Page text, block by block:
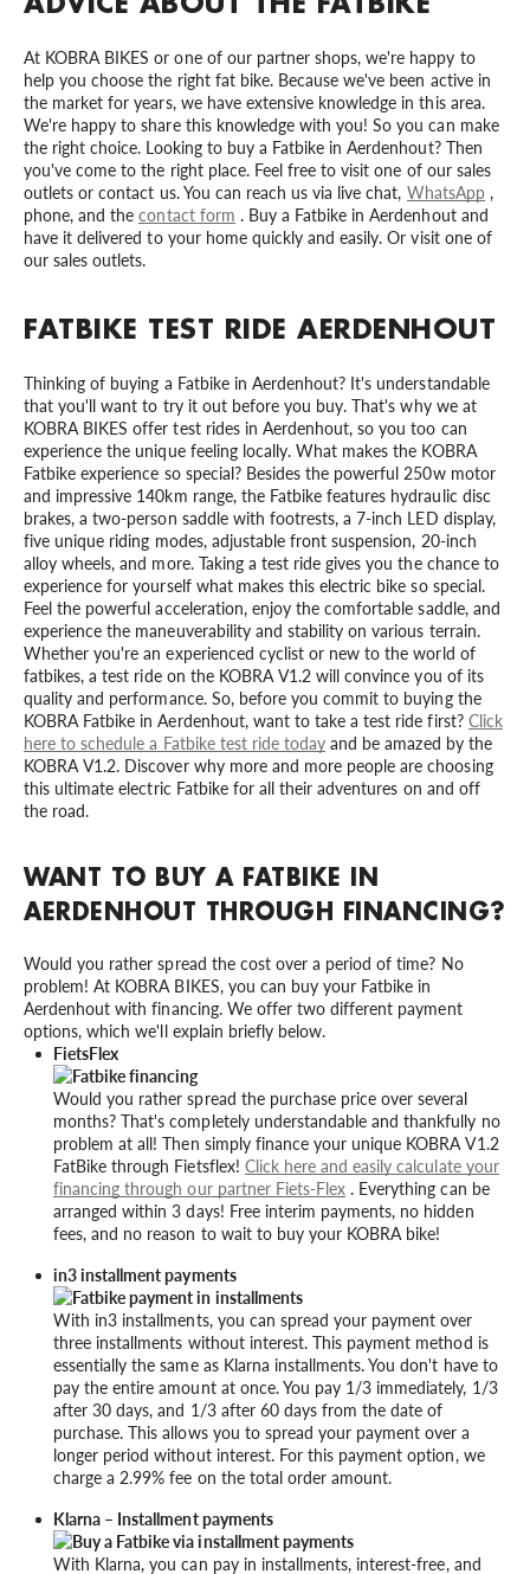
At KOBRA BIKES or one of our partner shops, we're happy to
help you choose the right fat bike. Because we've been active in
the market for years, we have extensive knowledge in this area.
We're happy to share this knowledge with you! So you can make
the right choice. Looking to buy a Fatbike in Aerdenhout? Then
you've come to the right place. Feel free to visit one of our sales
outlets or contact us. You can reach us via live chat, WhatsApp,
phone, and thecontact form . Buy a Fatbike in Aerdenhout and
have it delivered to your home quickly and easily. Or visit one of
our sales outlets.
FATBIKE TEST RIDE AERDENHOUT
Thinking of buying a Fatbike in Aerdenhout? It's understandable
that you'll want to try it out before you buy. That's why we at
KOBRA BIKES offer test rides in Aerdenhout, so you too can
experience the unique feeling locally. What makes the KOBRA
Fatbike experience so special? Besides the powerful 250w motor
and impressive 140km range, the Fatbike features hydraulic disc
brakes, a two-person saddle with footrests, a 7-inch LED display,
five unique riding modes, adjustable front suspension, 20-inch
alloy wheels, and more. Taking a test ride gives you the chance to
experience for yourself what makes this electric bike so special.
Feel the powerful acceleration, enjoy the comfortable saddle, and
experience the maneuverability and stability on various terrain.
Whether you're an experienced cyclist or new to the world of
fatbikes, a test ride on the KOBRA V1.2 will convince you of its
quality and performance. So, before you commit to buying the
KOBRA Fatbike in Aerdenhout, want to take a test ride first? Click
here to schedule a Fatbike test ride today and be amazed by the
KOBRA V1.2. Discover why more and more people are choosing
this ultimate electric Fatbike for all their adventures on and off
the road.
WANT TO BUY A FATBIKE IN
AERDENHOUT THROUGH FINANCING?
Would you rather spread the cost over a period of time? No
problem! At KOBRA BIKES, you can buy your Fatbike in
Aerdenhout with financing. We offer two different payment
options, which we'll explain briefly below.
FietsFlex
Would you rather spread the purchase price over several
months? That's completely understandable and thankfully no
problem at all! Then simply finance your unique KOBRA V1.2
FatBike through Fietsflex! Click here and easily calculate your
financing through our partner Fiets-Flex . Everything can be
arranged within 3 days! Free interim payments, no hidden
fees, and no reason to wait to buy your KOBRA bike!
in3 installment payments
With in3 installments, you can spread your payment over
three installments without interest. This payment method is
essentially the same as Klarna installments. You don't have to
pay the entire amount at once. You pay 1/3 immediately, 1/3
after 30 days, and 1/3 after 60 days from the date of
purchase. This allows you to spread your payment over a
longer period without interest. For this payment option, we
charge a 2.99% fee on the total order amount.
Klarna – Installment payments
With Klarna, you can pay in installments, interest-free, and